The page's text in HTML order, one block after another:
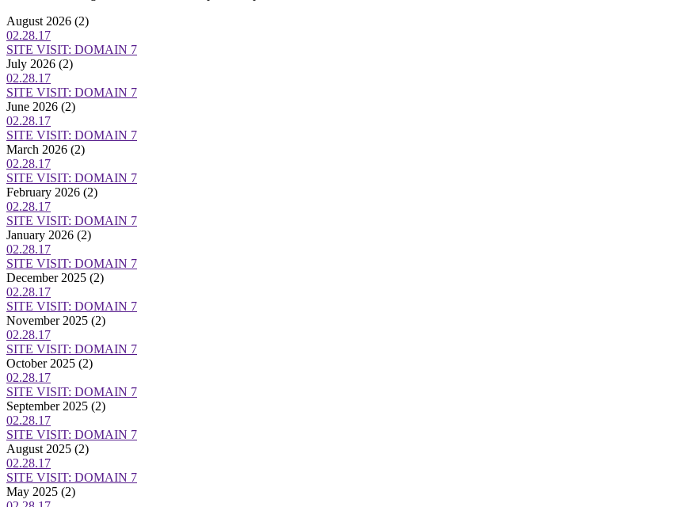
August 2026 (2)
02.28.17
SITE VISIT: DOMAIN 7
July 2026 (2)
02.28.17
SITE VISIT: DOMAIN 7
June 2026 (2)
02.28.17
SITE VISIT: DOMAIN 7
March 2026 (2)
02.28.17
SITE VISIT: DOMAIN 7
February 2026 (2)
02.28.17
SITE VISIT: DOMAIN 7
January 2026 (2)
02.28.17
SITE VISIT: DOMAIN 7
December 2025 (2)
02.28.17
SITE VISIT: DOMAIN 7
November 2025 (2)
02.28.17
SITE VISIT: DOMAIN 7
October 2025 (2)
02.28.17
SITE VISIT: DOMAIN 7
September 2025 (2)
02.28.17
SITE VISIT: DOMAIN 7
August 2025 (2)
02.28.17
SITE VISIT: DOMAIN 7
May 2025 (2)